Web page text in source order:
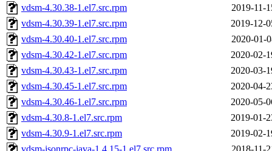
vdsm-4.30.38-1.el7.src.rpm
2019-11-
vdsm-4.30.39-1.el7.src.rpm
2019-12-
vdsm-4.30.40-1.el7.src.rpm
2020-01-
vdsm-4.30.42-1.el7.src.rpm
2020-02-
vdsm-4.30.43-1.el7.src.rpm
2020-03-
vdsm-4.30.45-1.el7.src.rpm
2020-04-
vdsm-4.30.46-1.el7.src.rpm
2020-05-
vdsm-4.30.8-1.el7.src.rpm
2019-01-
vdsm-4.30.9-1.el7.src.rpm
2019-02-
vdsm-jsonrpc-java-1.4.15-1.el7.src.rpm
2018-11-